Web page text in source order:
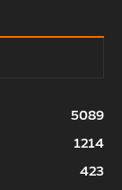
5089
1214
423